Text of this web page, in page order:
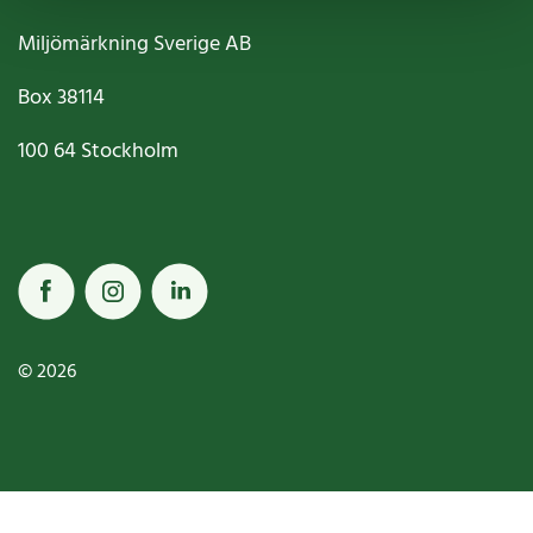
Miljömärkning Sverige AB
Box38114
100 64Stockholm
© 2026